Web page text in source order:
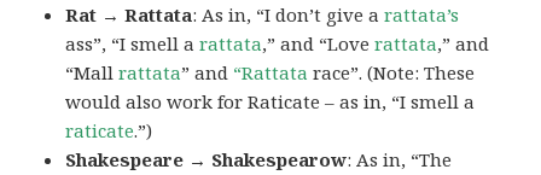
Rat → Rattata: As in, “I don’t give arattata’s
ass”, “I smell arattata,” and “Loverattata,” and
“Mallrattata” and “Rattata race”. (Note: These
would also work for Raticate – as in, “I smell a
raticate.”)
Shakespeare → Shakespearow: As in, “The